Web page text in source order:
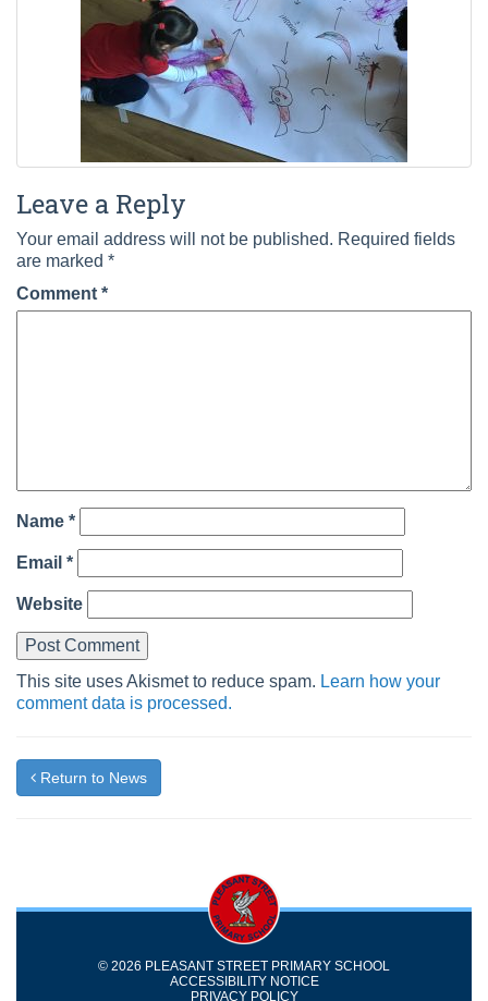
Leave a Reply
Your email address will not be published. Required fields
are marked *
Comment *
Name *
Email *
Website
This site uses Akismet to reduce spam. Learn how your
comment data is processed.
Return to News
© 2026 PLEASANT STREET PRIMARY SCHOOL
ACCESSIBILITY NOTICE
PRIVACY POLICY